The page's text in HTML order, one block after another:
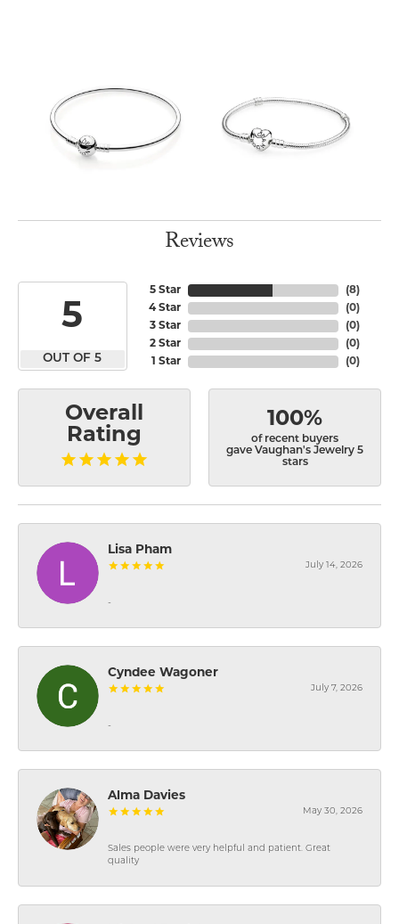
Reviews
5
OUT OF 5
5 Star
4 Star
3 Star
2 Star
1 Star
(8)
(0)
(0)
(0)
(0)
Overall
Rating
100%
of recent buyers
gave Vaughan's Jewelry 5
stars
Lisa Pham
July 14, 2026
-
Cyndee Wagoner
July 7, 2026
-
Alma Davies
May 30, 2026
Sales people were very helpful and patient. Great
quality